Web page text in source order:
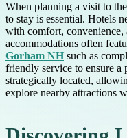
When planning a visit to
to stay is essential. Hotels
with comfort, convenience,
accommodations often
Gorham NH such as
friendly service to ensure a
strategically located,
explore nearby attractions